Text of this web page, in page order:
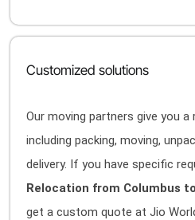
Customized solutions
Our moving partners give you a
including packing, moving,
delivery. If you have specific
Relocation from Columbus
get a custom quote at Jio